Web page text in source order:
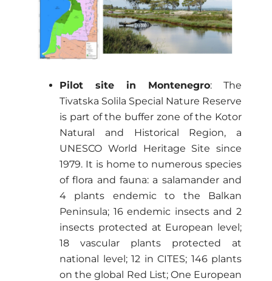
Pilot site in Montenegro: The
Tivatska Solila Special Nature Reserve
is part of the buffer zone of the Kotor
Natural and Historical Region, a
UNESCO World Heritage Site since
1979. It is home to numerous species
of flora and fauna: a salamander and
4 plants endemic to the Balkan
Peninsula; 16 endemic insects and 2
insects protected at European level;
18 vascular plants protected at
national level; 12 in CITES; 146 plants
on the global Red List; One European